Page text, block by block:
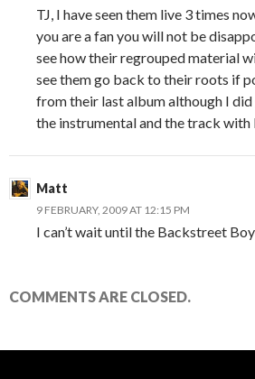
TJ, I have seen them live 3 times
you are a fan you will not be
see how their regrouped material
see them go back to their roots if
from their last album although I
the instrumental and the track
Matt
9 FEBRUARY, 2009 AT 12:15 PM
I can’t wait until the Backstreet
COMMENTS ARE CLOSED.